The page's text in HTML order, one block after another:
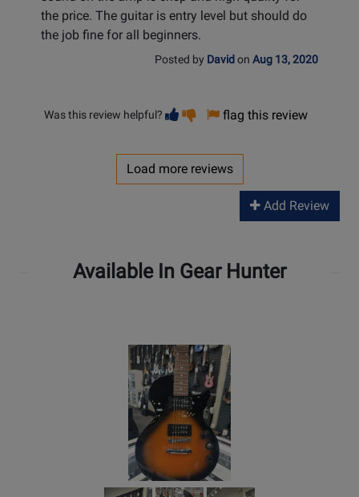
the price. The guitar is entry level but should do
the job fine for all beginners.
Posted by David on Aug 13, 2020
Was this review helpful? Vote
helpful
Vote
not
flag this review
Load more reviews
Add Review
Available In Gear Hunter